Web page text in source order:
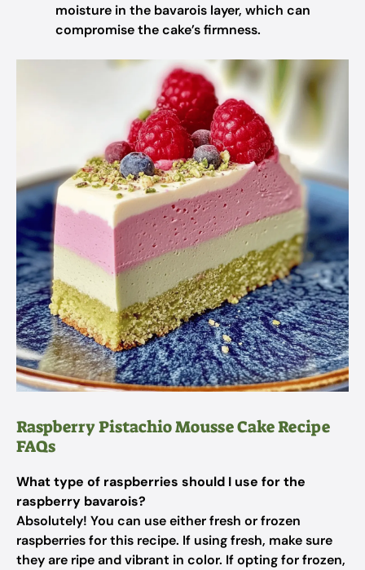
moisture in the bavarois layer, which can
compromise the cake’s firmness.
Raspberry Pistachio Mousse Cake Recipe
FAQs
What type of raspberries should I use for the
raspberry bavarois?
Absolutely! You can use either fresh or frozen
raspberries for this recipe. If using fresh, make sure
they are ripe and vibrant in color. If opting for frozen,